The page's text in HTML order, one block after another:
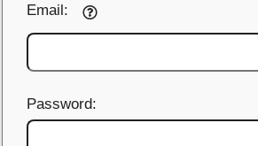
Email:
Password: